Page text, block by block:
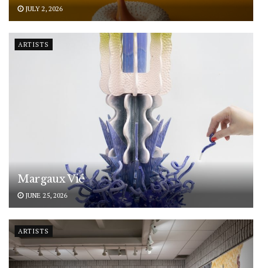
JULY 2, 2026
ARTISTS
Margaux Vié
JUNE 25, 2026
ARTISTS